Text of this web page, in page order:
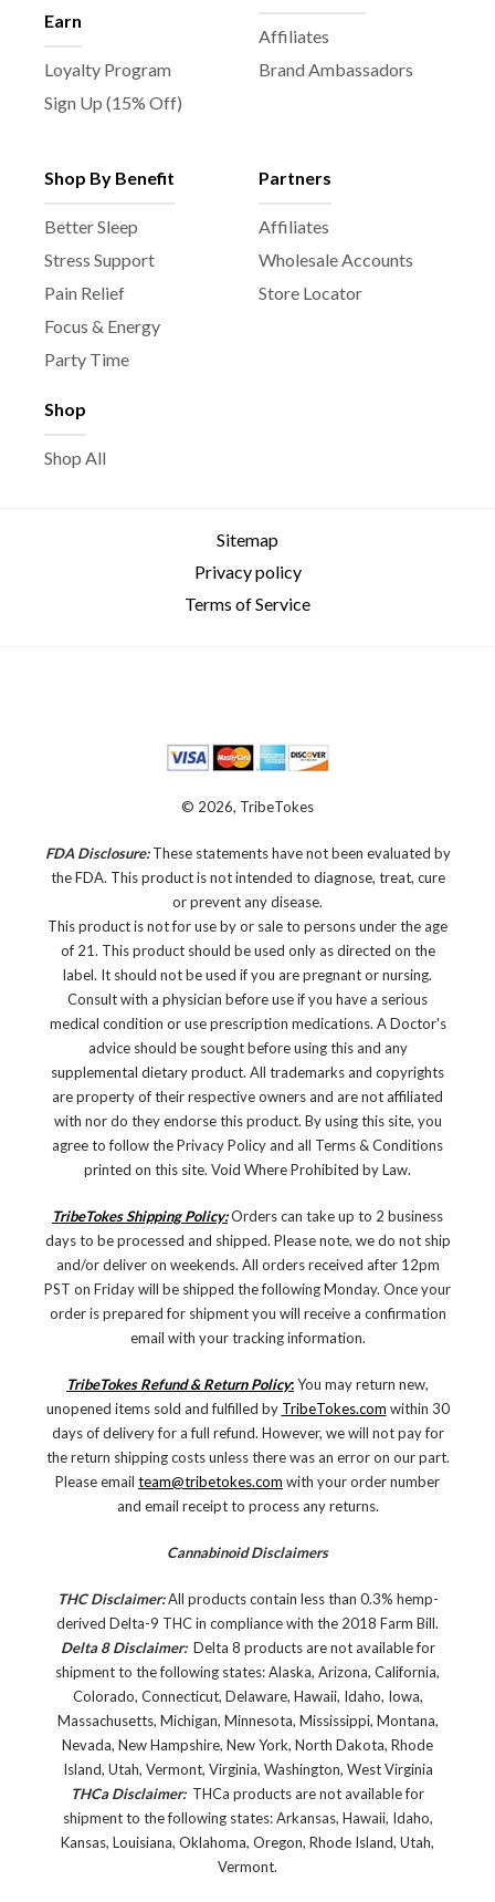
Earn
Loyalty Program
Sign Up (15% Off)
Affiliates
Brand Ambassadors
Shop By Benefit
Better Sleep
Stress Support
Pain Relief
Focus & Energy
Party Time
Shop
Shop All
Partners
Affiliates
Wholesale Accounts
Store Locator
Sitemap
Privacy policy
Terms of Service
© 2026, TribeTokes
FDA Disclosure:These statements have not been evaluated by
the FDA. This product is not intended to diagnose, treat, cure
or prevent any disease.
This product is not for use by or sale to persons under the age
of 21. This product should be used only as directed on the
label. It should not be used if you are pregnant or nursing.
Consult with a physician before use if you have a serious
medical condition or use prescription medications. A Doctor's
advice should be sought before using this and any
supplemental dietary product. All trademarks and copyrights
are property of their respective owners and are not affiliated
with nor do they endorse this product. By using this site, you
agree to follow the Privacy Policy and all Terms & Conditions
printed on this site. Void Where Prohibited by Law.
TribeTokes Shipping Policy:Orders can take up to 2 business
days to be processed and shipped. Please note, we do not ship
and/or deliver on weekends. All orders received after 12pm
PST on Friday will be shipped the following Monday. Once your
order is prepared for shipment you will receive a confirmation
email with your tracking information.
TribeTokes Refund & Return Policy:You may return new,
unopened items sold and fulfilled by TribeTokes.com within 30
days of delivery for a full refund. However, we will not pay for
the return shipping costs unless there was an error on our part.
Please email team@tribetokes.com with your order number
and email receipt to process any returns.
Cannabinoid Disclaimers
THC Disclaimer:All products contain less than 0.3% hemp-
derived Delta-9 THC in compliance with the 2018 Farm Bill.
Delta 8 Disclaimer: Delta 8 products are not available for
shipment to the following states: Alaska, Arizona, California,
Colorado, Connecticut, Delaware, Hawaii, Idaho, Iowa,
Massachusetts, Michigan, Minnesota, Mississippi, Montana,
Nevada, New Hampshire, New York, North Dakota, Rhode
Island, Utah, Vermont, Virginia, Washington, West Virginia
THCa Disclaimer: THCa products are not available for
shipment to the following states: Arkansas, Hawaii, Idaho,
Kansas, Louisiana, Oklahoma, Oregon, Rhode Island, Utah,
Vermont.